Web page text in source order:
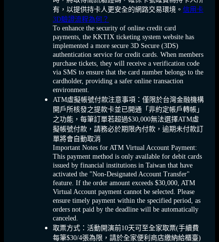
有，以提供持卡人更安全的網路交易環境。 信用卡
3D驗證流程為何？
To enhance the security of online credit card
payments, the KKTIX ticketing system website has
implemented a more secure 3D Secure (3DS)
authentication service for credit cards. When members
purchase tickets, they will receive a verification code
via SMS to ensure that the card number belongs to the
cardholder, providing a safer online transaction
environment.
ATM虛擬帳號付款注意事項：僅限於台灣金融機構
開戶所核發之提款卡並已開通「非約定帳戶轉帳」
之功能，每筆訂單若超過$30,000無法選擇ATM虛
擬帳號付款，請務必於期限內付款，逾期未付款訂
單將會自動取消
Important Notes for ATM Virtual Account Payment:
This payment method is only available for debit cards
issued by financial institutions in Taiwan that have
activated the "Non-Designated Account Transfer"
feature. If the order amount exceeds $30,000, ATM
Virtual Account payment cannot be selected. Please
ensure timely payment within the specified period, as
orders not paid by the deadline will be automatically
canceled.
取票方式：活動開演前10天可至全家取票(手續費
每筆$30/4張為限，請於全家便利商店繳納給櫃臺)